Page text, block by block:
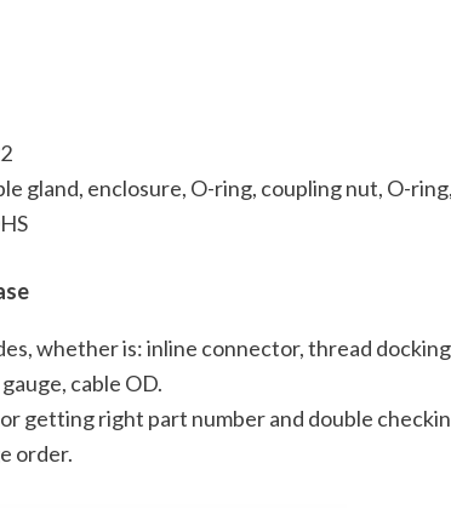
gland, enclosure, O-ring, coupling nut, O-
whether is: inline connector, thread
cable OD.
getting right part number and double
order.